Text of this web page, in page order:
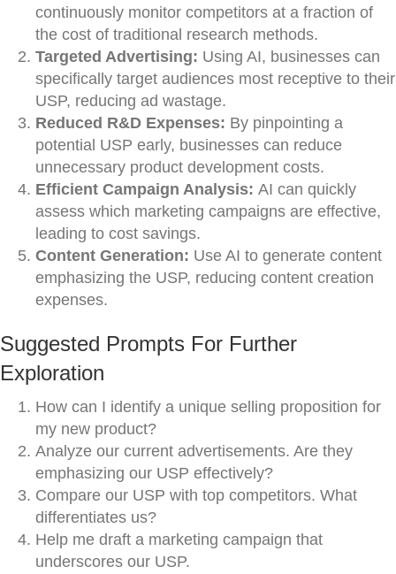
continuously monitor competitors at a fraction of
the cost of traditional research methods.
Targeted Advertising: Using AI, businesses can
specifically target audiences most receptive to their
USP, reducing ad wastage.
Reduced R&D Expenses: By pinpointing a
potential USP early, businesses can reduce
unnecessary product development costs.
Efficient Campaign Analysis: AI can quickly
assess which marketing campaigns are effective,
leading to cost savings.
Content Generation: Use AI to generate content
emphasizing the USP, reducing content creation
expenses.
Suggested Prompts For Further
Exploration
How can I identify a unique selling proposition for
my new product?
Analyze our current advertisements. Are they
emphasizing our USP effectively?
Compare our USP with top competitors. What
differentiates us?
Help me draft a marketing campaign that
underscores our USP.